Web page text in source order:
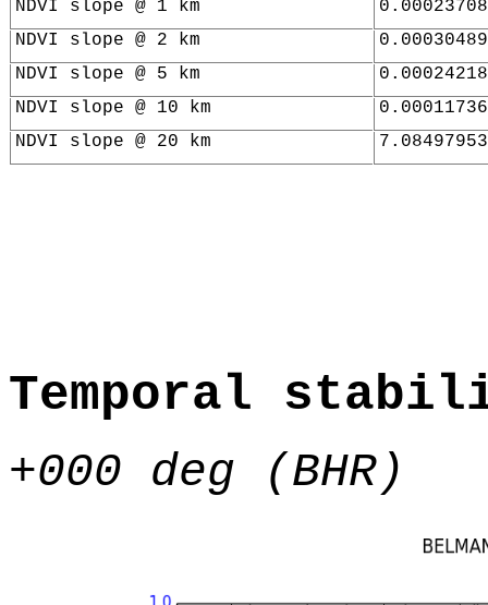
NDVI slope @ 1 km
NDVI slope @ 2 km
NDVI slope @ 5 km
NDVI slope @ 10 km
NDVI slope @ 20 km
Temporal
+000 deg (BHR)